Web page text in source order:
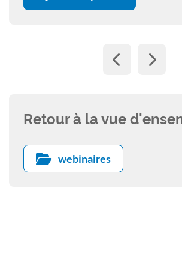
Retour à la vue
webinaires